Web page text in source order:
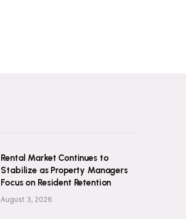
Rental Market Continues to
Stabilize as Property Managers
Focus on Resident Retention
August 3, 2026